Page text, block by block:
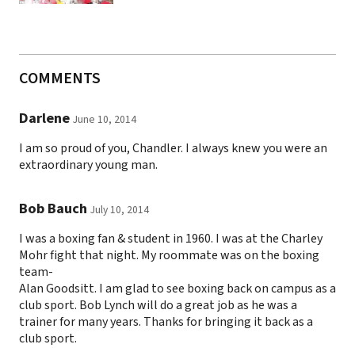
COMMENTS
Darlene June 10, 2014
I am so proud of you, Chandler. I always knew you were an
extraordinary young man.
Bob Bauch July 10, 2014
I was a boxing fan & student in 1960. I was at the Charley
Mohr fight that night. My roommate was on the boxing
team-
Alan Goodsitt. I am glad to see boxing back on campus as a
club sport. Bob Lynch will do a great job as he was a
trainer for many years. Thanks for bringing it back as a
club sport.